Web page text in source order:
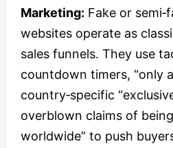
Marketing: Fake or
websites operate as
sales funnels. They use
countdown timers, “only
country‑specific
overblown claims of
worldwide” to push